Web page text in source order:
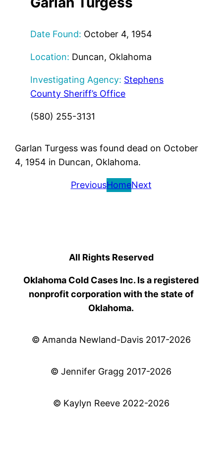
Date Found: October 4, 1954
Location: Duncan, Oklahoma
Investigating Agency: Stephens
County Sheriff’s Office
(580) 255-3131
Garlan Turgess was found dead on October
4, 1954 in Duncan, Oklahoma.
PreviousHomeNext
All Rights Reserved
Oklahoma Cold Cases Inc. Is a registered
nonprofit corporation with the state of
Oklahoma.
© Amanda Newland-Davis 2017-2026
© Jennifer Gragg 2017-2026
© Kaylyn Reeve 2022-2026